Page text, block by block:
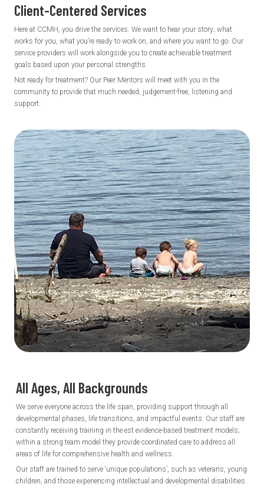
Client-Centered Services
Here at CCMH, you drive the services. We want to hear your story; what
works for you, what you’re ready to work on, and where you want to go. Our
service providers will work alongside you to create achievable treatment
goals based upon your personal strengths.
Not ready for treatment? Our Peer Mentors will meet with you in the
community to provide that much needed, judgement-free, listening and
support.
All Ages, All Backgrounds
We serve everyone across the life span, providing support through all
developmental phases, life transitions, and impactful events. Our staff are
constantly receiving training in the est evidence-based treatment models;
within a strong team model they provide coordinated care to address all
areas of life for comprehensive health and wellness.
Our staff are trained to serve ‘unique populations’, such as veterans, young
children, and those experiencing intellectual and developmental disabilities.